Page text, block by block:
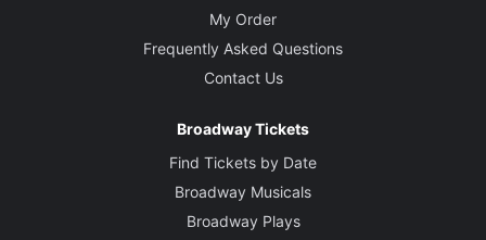
My Order
Frequently Asked Questions
Contact Us
Broadway Tickets
Find Tickets by Date
Broadway Musicals
Broadway Plays